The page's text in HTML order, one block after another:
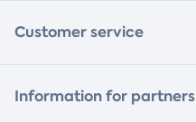
Customer service
Information for partners